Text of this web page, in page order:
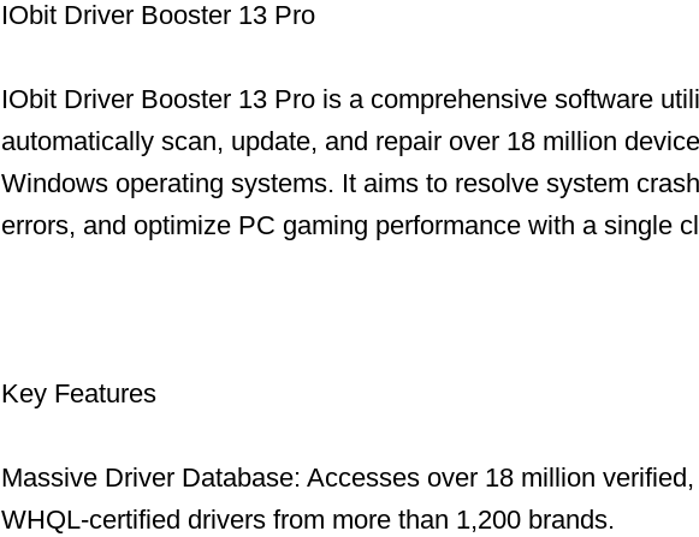
IObit Driver Booster 13 Pro
IObit Driver Booster 13 Pro is a comprehensive software
automatically scan, update, and repair over 18 million
Windows operating systems. It aims to resolve system
errors, and optimize PC gaming performance with a single
Key Features
Massive Driver Database: Accesses over 18 million
WHQL-certified drivers from more than 1,200 brands.